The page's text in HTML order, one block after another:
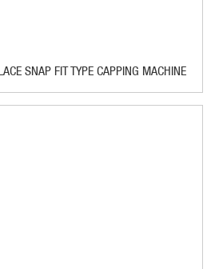
SNAP FIT TYPE CAPPING MACHINE